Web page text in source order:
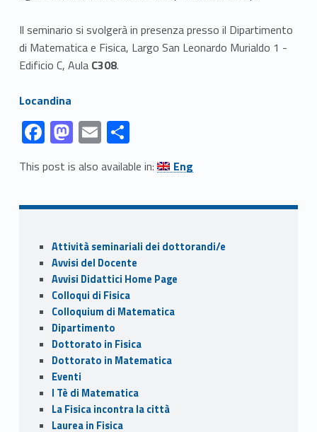
Il seminario si svolgerà in presenza presso il Dipartimento
di Matematica e Fisica, Largo San Leonardo Murialdo 1 -
Edificio C, Aula C308.
Link identifier #identifier__150232-1Locandina
Link identifier #identifier__63109-1
F
ac
e
b
o
k
Link identifier #identifier__58077-2 M
as
to
d
n
Link identifier #identifier__42681-3 E
m
ai
l
Link identifier #identifier__128490-4 C
o
n
di
di
This post is also available in: Link identifier #identifier__101140-5 Eng
Skip back to navigation
Sidebar
Attività seminariali dei dottorandi/e
Avvisi del Docente
Avvisi Didattici Home Page
Colloqui di Fisica
Colloquium di Matematica
Dipartimento
Dottorato in Fisica
Dottorato in Matematica
Eventi
I Tè di Matematica
La Fisica incontra la città
Laurea in Fisica